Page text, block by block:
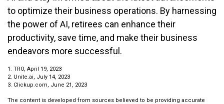
to optimize their business operations. By harnessing
the power of AI, retirees can enhance their
productivity, save time, and make their business
endeavors more successful.
1. TRO, April 19, 2023
2. Unite.ai, July 14, 2023
3. Clickup.com, June 21, 2023
The content is developed from sources believed to be providing accurate